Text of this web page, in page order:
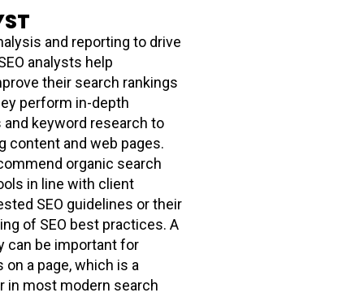
and reporting to drive
analysts help
their search rankings
perform in-depth
keyword research to
content and web pages.
organic search
in line with client
SEO guidelines or their
of SEO best practices. A
can be important for
a page, which is a
in most modern search